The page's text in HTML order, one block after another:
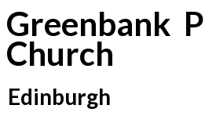
Greenbank
Church
Edinburgh